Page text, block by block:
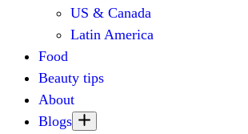
US & Canada
Latin America
Food
Beauty tips
About
Blogs